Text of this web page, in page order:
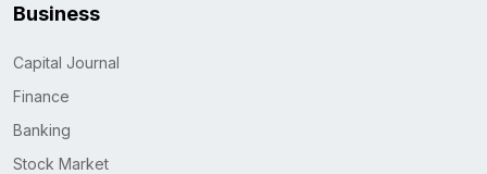
Business
Capital Journal
Finance
Banking
Stock Market